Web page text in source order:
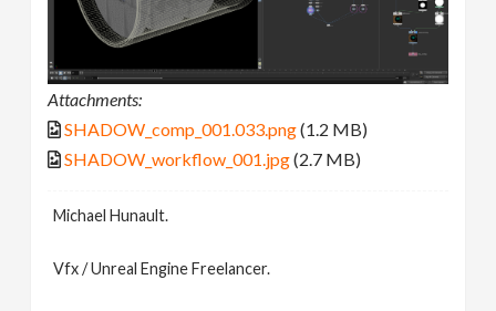
Attachments:
SHADOW_comp_001.033.png(1.2 MB)
SHADOW_workflow_001.jpg(2.7 MB)
Michael Hunault.
Vfx / Unreal Engine Freelancer.